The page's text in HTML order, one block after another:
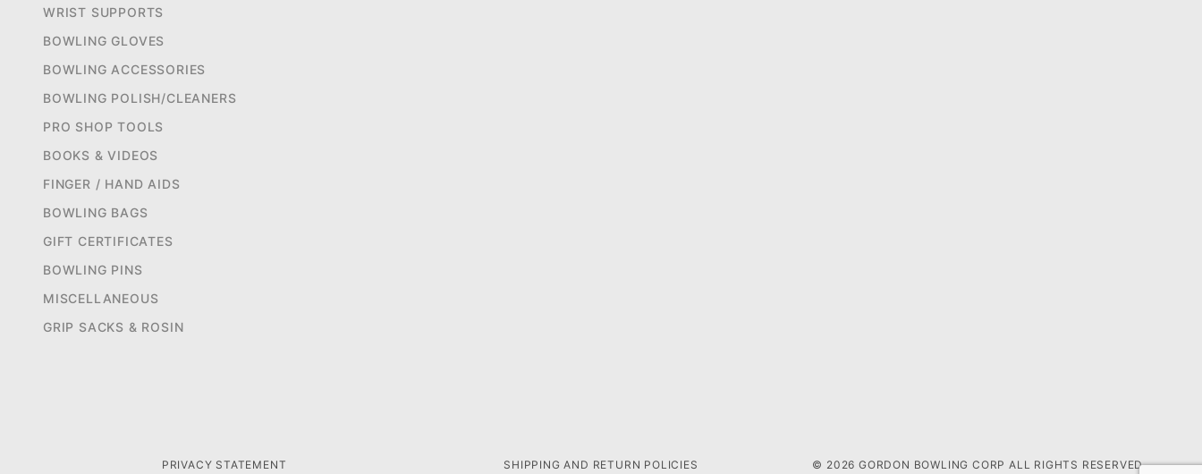
WRIST SUPPORTS
BOWLING GLOVES
BOWLING ACCESSORIES
BOWLING POLISH/CLEANERS
PRO SHOP TOOLS
BOOKS & VIDEOS
FINGER / HAND AIDS
BOWLING BAGS
GIFT CERTIFICATES
BOWLING PINS
MISCELLANEOUS
GRIP SACKS & ROSIN
PRIVACY STATEMENT SHIPPING AND RETURN POLICIES © 2026 GORDON BOWLING CORP ALL RIGHTS RESERVED